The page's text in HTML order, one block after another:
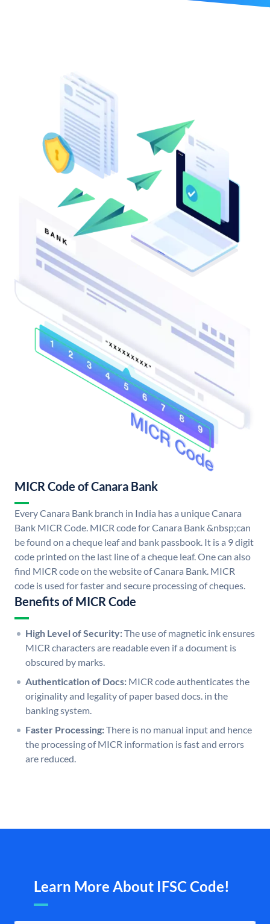
MICR Code of Canara Bank
Every Canara Bank branch in India has a unique Canara
Bank MICR Code. MICR code for Canara Bank &nbsp;can
be found on a cheque leaf and bank passbook. It is a 9 digit
code printed on the last line of a cheque leaf. One can also
find MICR code on the website of Canara Bank. MICR
code is used for faster and secure processing of cheques.
Benefits of MICR Code
High Level of Security:The use of magnetic ink ensures
MICR characters are readable even if a document is
obscured by marks.
Authentication of Docs: MICR code authenticates the
originality and legality of paper based docs. in the
banking system.
Faster Processing:There is no manual input and hence
the processing of MICR information is fast and errors
are reduced.
Learn More About IFSC Code!